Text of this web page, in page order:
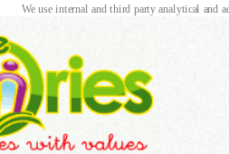
We use internal and third party analytical and